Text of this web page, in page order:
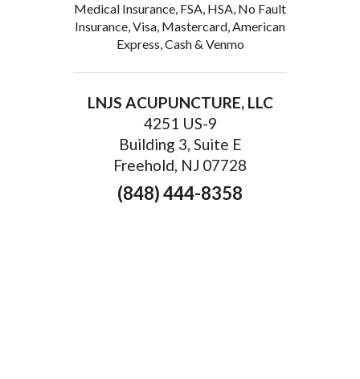
Medical Insurance, FSA, HSA, No Fault
Insurance, Visa, Mastercard, American
Express, Cash & Venmo
LNJS ACUPUNCTURE, LLC
4251 US-9
Building 3, Suite E
Freehold, NJ 07728
(848) 444-8358